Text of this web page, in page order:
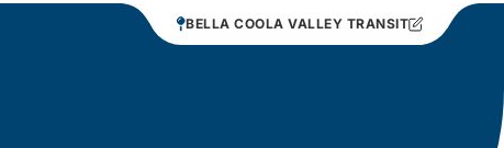
BELLA COOLA VALLEY TRANSIT